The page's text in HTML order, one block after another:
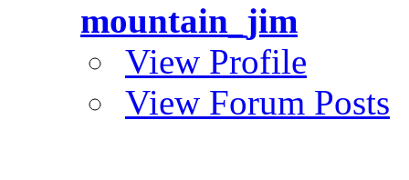
mountain_jim
View Profile
View Forum Posts